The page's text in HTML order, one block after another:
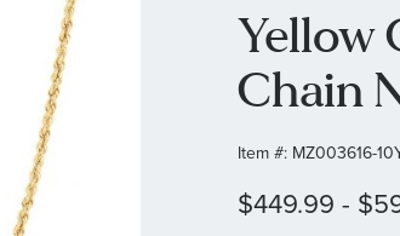
Yellow
Chain
Item #: MZ003616-
$449.99 -